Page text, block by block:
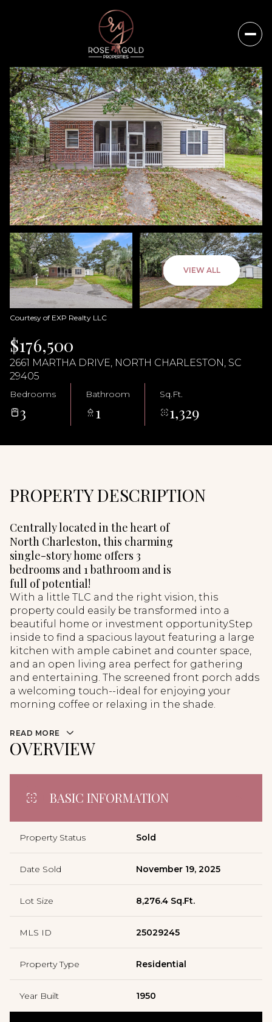
VIEW ALL
Courtesy of EXP Realty LLC
$176,500
2661 MARTHA DRIVE, NORTH CHARLESTON, SC
29405
Bedrooms
3
Bathroom
1
Sq.Ft.
1,329
PROPERTY DESCRIPTION
Centrally located in the heart of
North Charleston, this charming
single-story home offers 3
bedrooms and 1 bathroom and is
full of potential!
With a little TLC and the right vision, this
property could easily be transformed into a
beautiful home or investment opportunity.Step
inside to find a spacious layout featuring a large
kitchen with ample cabinet and counter space,
and an open living area perfect for gathering
and entertaining. The screened front porch adds
a welcoming touch--ideal for enjoying your
morning coffee or relaxing in the shade.
READ MORE
OVERVIEW
BASIC INFORMATION
Property Status Sold
Date Sold November 19, 2025
Lot Size 8,276.4 Sq.Ft.
MLS ID 25029245
Property Type Residential
Year Built 1950
Thursday
06
Aug
Friday
07
Aug